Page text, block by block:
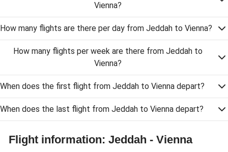
Vienna?
How many flights are there per day from Jeddah to Vienna?
How many flights per week are there from Jeddah to
Vienna?
When does the first flight from Jeddah to Vienna depart?
When does the last flight from Jeddah to Vienna depart?
Flight information: Jeddah - Vienna